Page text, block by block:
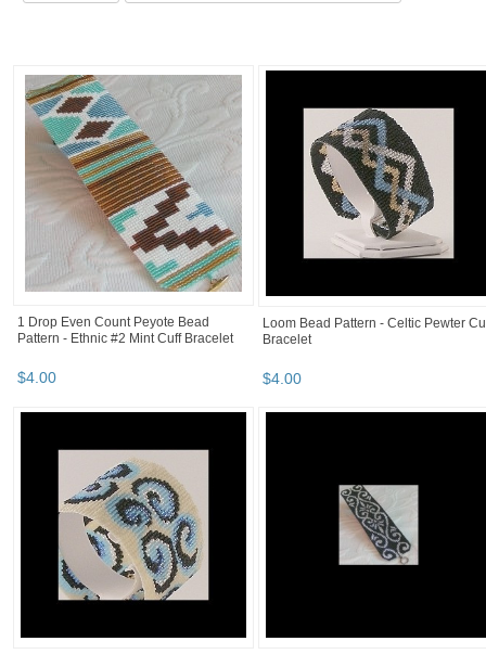
1 Drop Even Count Peyote Bead
Pattern - Ethnic #2 Mint Cuff Bracelet
$4.00
Loom Bead Pattern - Celtic Pewter
Bracelet
$4.00